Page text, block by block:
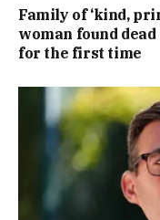
Family of ‘kind,
woman found
for the first time